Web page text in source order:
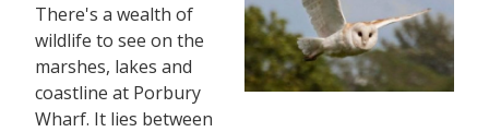
There's a wealth of
wildlife to see on the
marshes, lakes and
coastline at Porbury
Wharf. It lies between